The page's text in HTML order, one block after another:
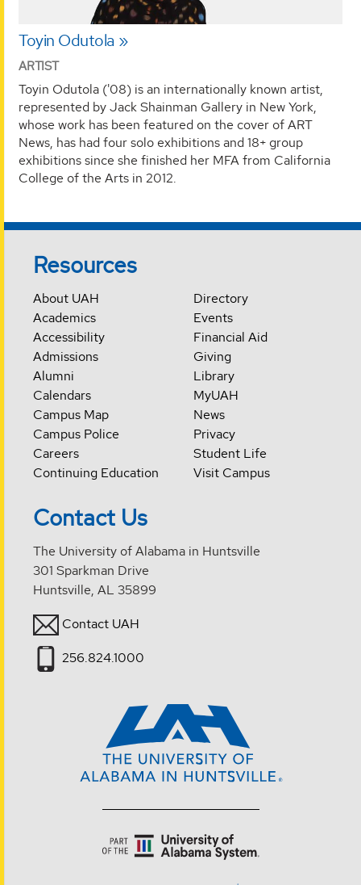
Toyin Odutola
ARTIST
Toyin Odutola ('08) is an internationally known artist,
represented by Jack Shainman Gallery in New York,
whose work has been featured on the cover of ART
News, has had four solo exhibitions and 18+ group
exhibitions since she finished her MFA from California
College of the Arts in 2012.
Resources
About UAH
Academics
Accessibility
Admissions
Alumni
Calendars
Campus Map
Campus Police
Careers
Continuing Education
Directory
Events
Financial Aid
Giving
Library
MyUAH
News
Privacy
Student Life
Visit Campus
Contact Us
The University of Alabama in Huntsville
301 Sparkman Drive
Huntsville, AL 35899
Contact UAH
256.824.1000